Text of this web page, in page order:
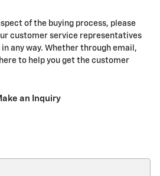
of the buying process, please
customer service representatives
any way. Whether through email,
to help you get the customer
an Inquiry